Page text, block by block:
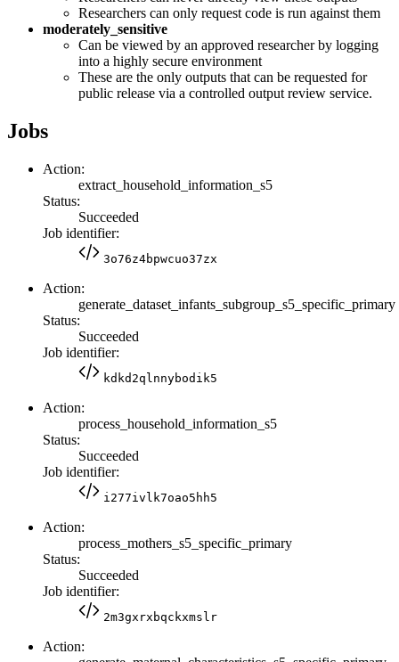
Researchers can only request code is run against them
moderately_sensitive
Can be viewed by an approved researcher by logging
into a highly secure environment
These are the only outputs that can be requested for
public release via a controlled output review service.
Jobs
Action:
extract_household_information_s5
Status:
Succeeded
Job identifier:
3o76z4bpwcuo37zx
Action:
generate_dataset_infants_subgroup_s5_specific_primary
Status:
Succeeded
Job identifier:
kdkd2qlnnybodik5
Action:
process_household_information_s5
Status:
Succeeded
Job identifier:
i277ivlk7oao5hh5
Action:
process_mothers_s5_specific_primary
Status:
Succeeded
Job identifier:
2m3gxrxbqckxmslr
Action: